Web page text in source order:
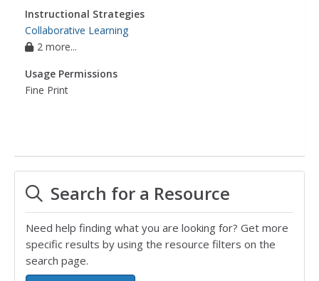
Instructional Strategies
Collaborative Learning
2 more...
Usage Permissions
Fine Print
Search for a Resource
Need help finding what you are looking for? Get more
specific results by using the resource filters on the
search page.